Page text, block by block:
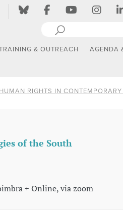
& OUTREACH AGENDA
HUMAN RIGHTS IN CONTEMPORARY
of the South
+ Online, via zoom